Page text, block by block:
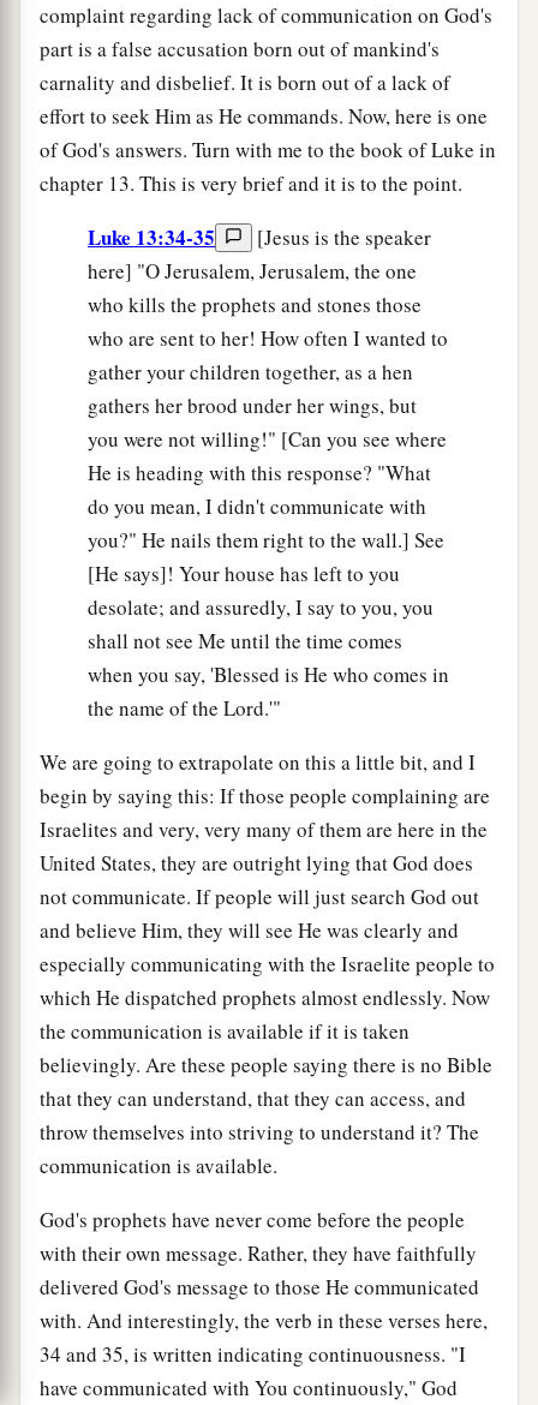
complaint regarding lack of communication on God's
part is a false accusation born out of mankind's
carnality and disbelief. It is born out of a lack of
effort to seek Him as He commands. Now, here is one
of God's answers. Turn with me to the book of Luke in
chapter 13. This is very brief and it is to the point.
Luke 13:34-35
[Jesus is the speaker
here] "O Jerusalem, Jerusalem, the one
who kills the prophets and stones those
who are sent to her! How often I wanted to
gather your children together, as a hen
gathers her brood under her wings, but
you were not willing!" [Can you see where
He is heading with this response? "What
do you mean, I didn't communicate with
you?" He nails them right to the wall.] See
[He says]! Your house has left to you
desolate; and assuredly, I say to you, you
shall not see Me until the time comes
when you say, 'Blessed is He who comes in
the name of the Lord.'"
We are going to extrapolate on this a little bit, and I
begin by saying this: If those people complaining are
Israelites and very, very many of them are here in the
United States, they are outright lying that God does
not communicate. If people will just search God out
and believe Him, they will see He was clearly and
especially communicating with the Israelite people to
which He dispatched prophets almost endlessly. Now
the communication is available if it is taken
believingly. Are these people saying there is no Bible
that they can understand, that they can access, and
throw themselves into striving to understand it? The
communication is available.
God's prophets have never come before the people
with their own message. Rather, they have faithfully
delivered God's message to those He communicated
with. And interestingly, the verb in these verses here,
34 and 35, is written indicating continuousness. "I
have communicated with You continuously," God